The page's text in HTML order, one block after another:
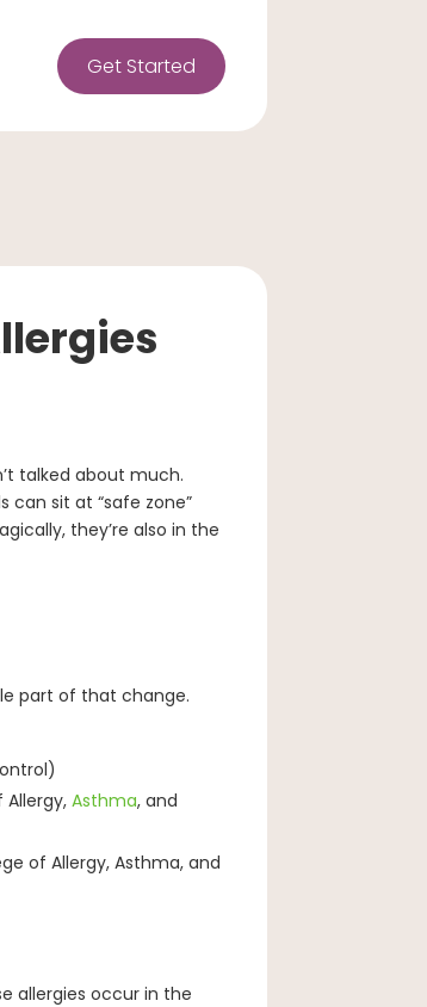
Get Started
talked about much.
can sit at “safe zone”
they’re also in the
part of that change.
Allergy,Asthma, and
of Allergy, Asthma, and
allergies occur in the